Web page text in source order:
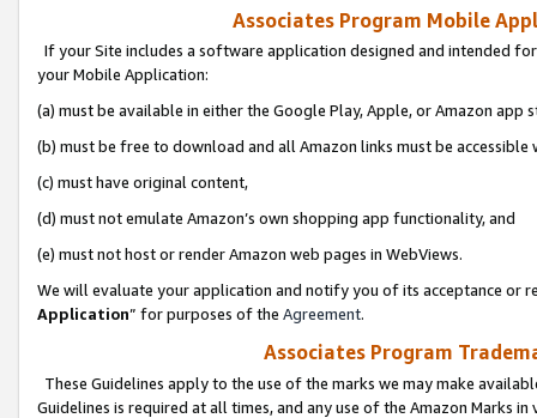
Associates Program Mobile
If your Site includes a software application designed and intended
your Mobile Application:
(a) must be available in either the Google Play, Apple, or Amazon app
(b) must be free to download and all Amazon links must be
(c) must have original content,
(d) must not emulate Amazon’s own shopping app functionality, and
(e) must not host or render Amazon web pages in WebViews.
We will evaluate your application and notify you of its acceptance or
Application” for purposes of the Agreement.
Associates Program
These Guidelines apply to the use of the marks we may make
Guidelines is required at all times, and any use of the Amazon Marks